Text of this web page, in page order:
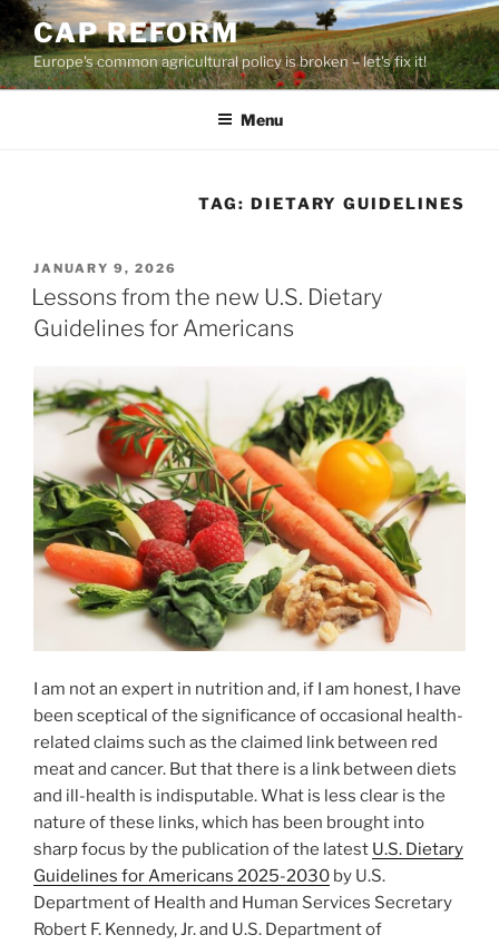
Skip
to
content
CAP REFORM
Europe's common agricultural policy is broken – let's fix it!
Menu
TAG: DIETARY GUIDELINES
POSTED
ON
JANUARY 9, 2026
Lessons from the new U.S. Dietary
Guidelines for Americans
I am not an expert in nutrition and, if I am honest, I have
been sceptical of the significance of occasional health-
related claims such as the claimed link between red
meat and cancer. But that there is a link between diets
and ill-health is indisputable. What is less clear is the
nature of these links, which has been brought into
sharp focus by the publication of the latest U.S. Dietary
Guidelines for Americans 2025-2030 by U.S.
Department of Health and Human Services Secretary
Robert F. Kennedy, Jr. and U.S. Department of